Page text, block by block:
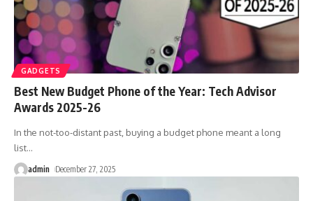
GADGETS
Best New Budget Phone of the Year: Tech Advisor
Awards 2025-26
In the not-too-distant past, buying a budget phone meant a long
list…
admin December 27, 2025